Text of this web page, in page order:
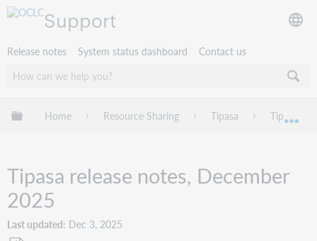
Support
Release notes System status dashboard Contact us
Expand/collapse global hierarchy
Home Resource Sharing Tipasa Tipasa
Tipasa release notes, December
2025
Last updated Dec 3, 2025